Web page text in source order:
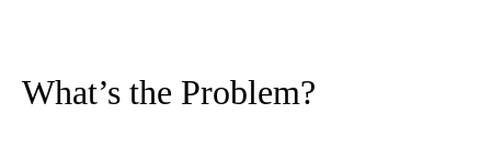
What’s the Problem?